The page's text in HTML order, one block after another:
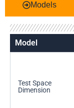
Models
Model
Test Space
Dimension